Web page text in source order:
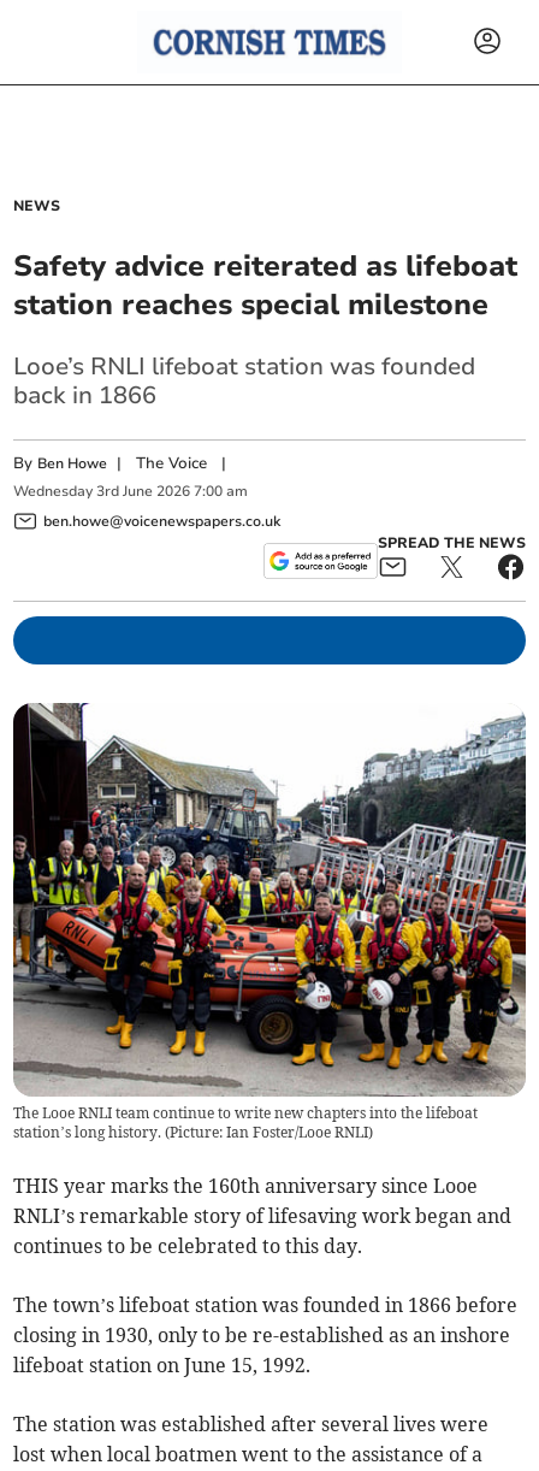
NEWS
Safety advice reiterated as lifeboat
station reaches special milestone
Looe’s RNLI lifeboat station was founded
back in 1866
By Ben Howe |The Voice |
Wednesday 3rd June 2026 7:00 am
ben.howe@voicenewspapers.co.uk
SPREAD THE NEWS
The Looe RNLI team continue to write new chapters into the lifeboat
station’s long history. (Picture: Ian Foster/Looe RNLI)
THIS year marks the 160th anniversary since Looe
RNLI’s remarkable story of lifesaving work began and
continues to be celebrated to this day.
The town’s lifeboat station was founded in 1866 before
closing in 1930, only to be re-established as an inshore
lifeboat station on June 15, 1992.
The station was established after several lives were
lost when local boatmen went to the assistance of a